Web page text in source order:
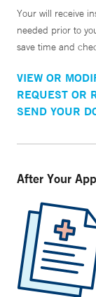
Your will receive
needed prior to
save time and
VIEW OR
REQUEST OR
SEND YOUR
After Your